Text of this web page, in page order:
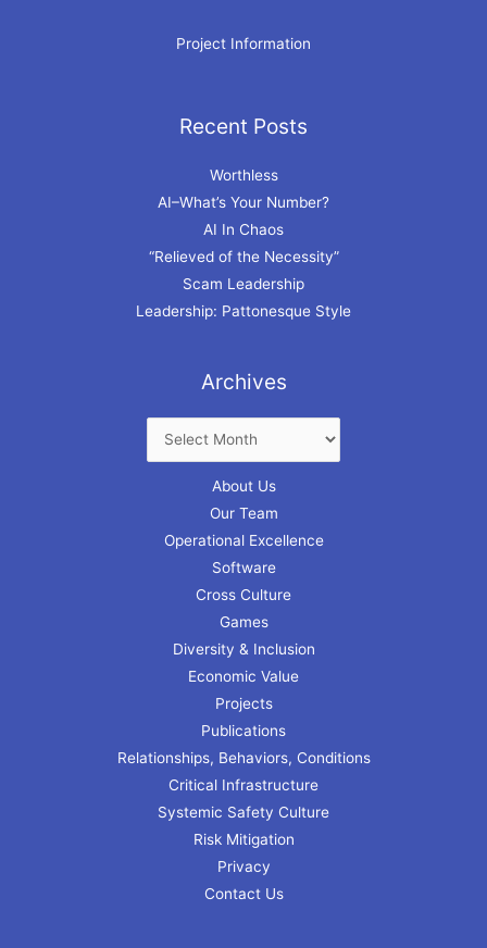
Project Information
Recent Posts
Worthless
AI–What’s Your Number?
AI In Chaos
“Relieved of the Necessity”
Scam Leadership
Leadership: Pattonesque Style
Archives
Archives
About Us
Our Team
Operational Excellence
Software
Cross Culture
Games
Diversity & Inclusion
Economic Value
Projects
Publications
Relationships, Behaviors, Conditions
Critical Infrastructure
Systemic Safety Culture
Risk Mitigation
Privacy
Contact Us